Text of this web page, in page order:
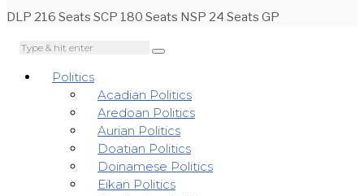
DLP 216 Seats SCP 180 Seats NSP 24 Seats GP
Politics
Acadian Politics
Aredoan Politics
Aurian Politics
Doatian Politics
Doinamese Politics
Eikan Politics